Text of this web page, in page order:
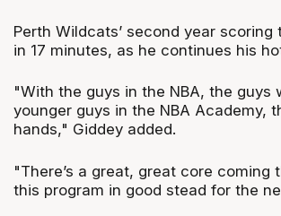
Perth Wildcats’ second year
in 17 minutes, as he continues his
"With the guys in the NBA, the guys
younger guys in the NBA Academy,
hands," Giddey added.
"There’s a great, great core
this program in good stead for the